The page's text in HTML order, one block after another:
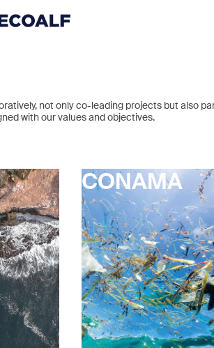
not only co-leading projects but also
with our values and objectives.
CONAMA